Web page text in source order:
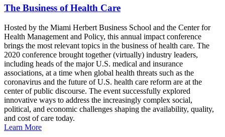
The Business of Health Care
Hosted by the Miami Herbert Business School and the Center for
Health Management and Policy, this annual impact conference
brings the most relevant topics in the business of health care. The
2020 conference brought together (virtually) industry leaders,
including heads of the major U.S. medical and insurance
associations, at a time when global health threats such as the
coronavirus and the future of U.S. health care reform are at the
center of public discourse. The event successfully explored
innovative ways to address the increasingly complex social,
political, and economic challenges shaping the availability, quality,
and cost of care today.
Learn More